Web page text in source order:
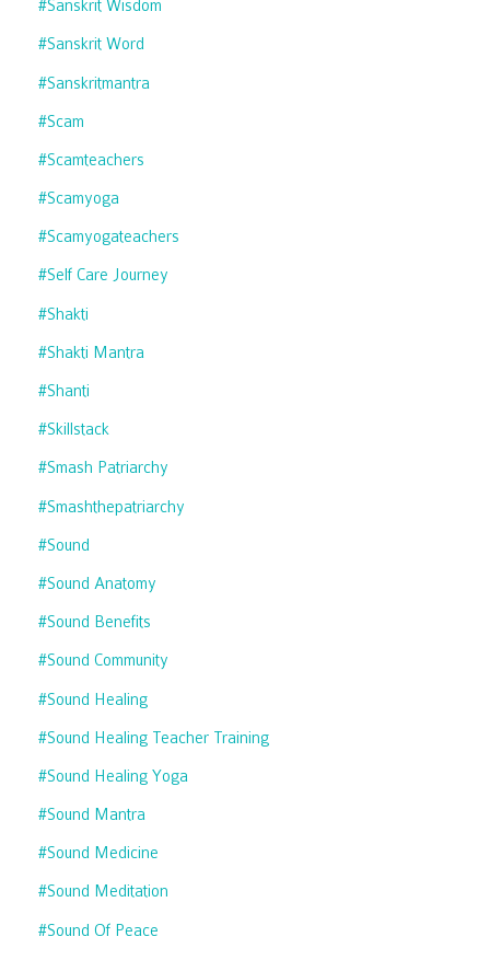
#sanskrit Wisdom
#sanskrit Word
#sanskritmantra
#scam
#scamteachers
#scamyoga
#scamyogateachers
#self Care Journey
#shakti
#shakti Mantra
#shanti
#skillstack
#smash Patriarchy
#smashthepatriarchy
#sound
#sound Anatomy
#sound Benefits
#sound Community
#sound Healing
#sound Healing Teacher Training
#sound Healing Yoga
#sound Mantra
#sound Medicine
#sound Meditation
#sound Of Peace